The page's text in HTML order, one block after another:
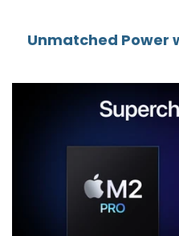
Unmatched Power